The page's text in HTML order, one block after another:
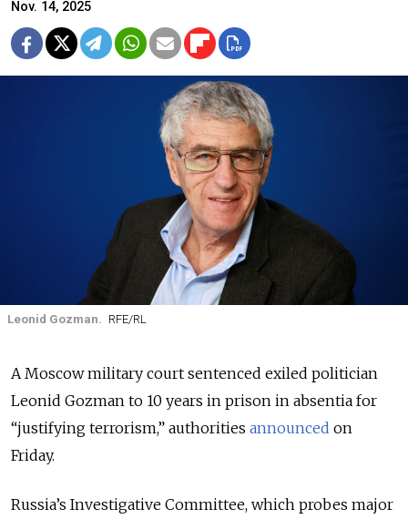
Nov. 14, 2025
Leonid Gozman. RFE/RL
A Moscow military court sentenced exiled politician
Leonid Gozman to 10 years in prison in absentia for
“justifying terrorism,” authorities announced on
Friday.
Russia’s Investigative Committee, which probes major